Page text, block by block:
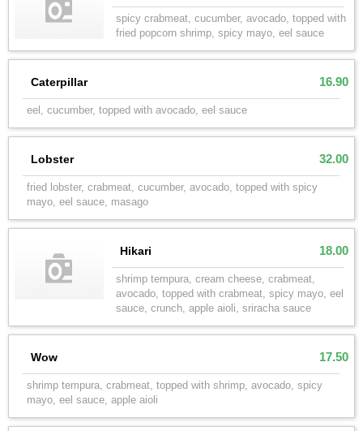
spicy crabmeat, cucumber, avocado, topped with
fried popcorn shrimp, spicy mayo, eel sauce
Caterpillar 16.90
eel, cucumber, topped with avocado, eel sauce
Lobster 32.00
fried lobster, crabmeat, cucumber, avocado, topped with spicy
mayo, eel sauce, masago
Hikari 18.00
shrimp tempura, cream cheese, crabmeat,
avocado, topped with crabmeat, spicy mayo, eel
sauce, crunch, apple aioli, sriracha sauce
Wow 17.50
shrimp tempura, crabmeat, topped with shrimp, avocado, spicy
mayo, eel sauce, apple aioli